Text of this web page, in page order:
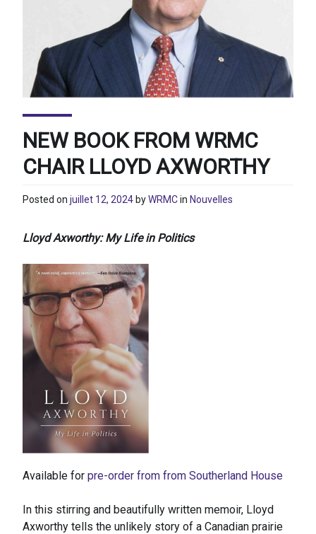
NEW BOOK FROM WRMC
CHAIR LLOYD AXWORTHY
Posted on juillet 12, 2024 byWRMCin Nouvelles
Lloyd Axworthy: My Life in Politics
Available for pre-order from from Southerland House
In this stirring and beautifully written memoir, Lloyd
Axworthy tells the unlikely story of a Canadian prairie